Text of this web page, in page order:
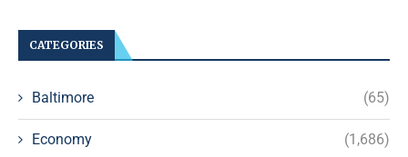
CATEGORIES
Baltimore (65)
Economy (1,686)